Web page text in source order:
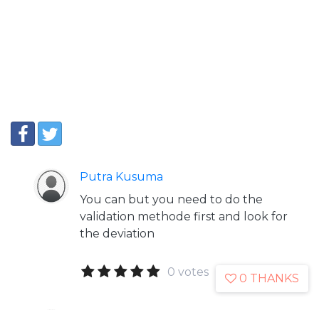
Putra Kusuma
You can but you need to do the
validation methode first and look for
the deviation
0 votes 0 THANKS